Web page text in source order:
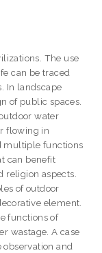
The use
can be traced
In landscape
of public spaces.
water
flowing in
multiple functions
can benefit
religion aspects.
of outdoor
element.
functions of
wastage. A case
and